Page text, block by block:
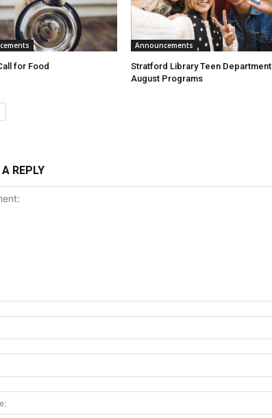
for Food
Announcements
Stratford Library Teen Department
August Programs
A REPLY